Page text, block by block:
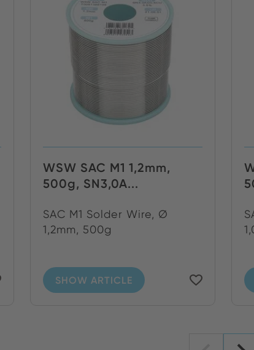
WSW SAC M1 1,2mm,
500g, SN3,0A...
SAC M1 Solder Wire, Ø
1,2mm, 500g
SHOW ARTICLE